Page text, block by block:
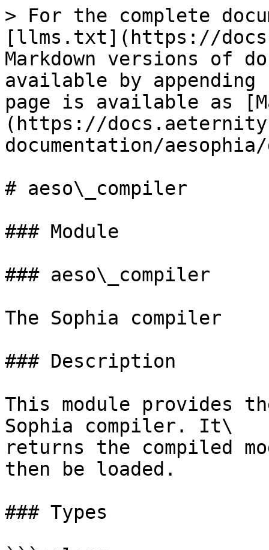
> For the complete
[llms.txt](https://
Markdown versions of
available by
page is available as
(https://
documentation/
# aeso\_compiler
### Module
### aeso\_compiler
The Sophia compiler
### Description
This module provides
Sophia compiler. It\
returns the compiled
then be loaded.
### Types